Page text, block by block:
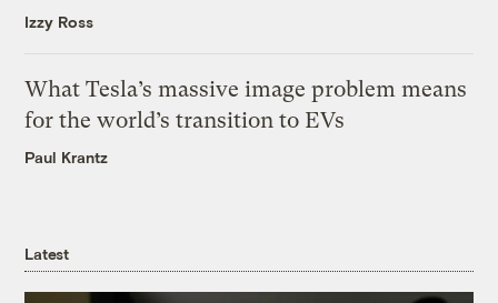
Izzy Ross
What Tesla’s massive image problem means
for the world’s transition to EVs
Paul Krantz
Latest